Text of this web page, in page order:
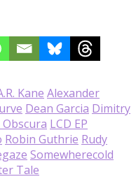
Kane Alexander
Dean Garcia Dimitry
LCD EP
Robin Guthrie Rudy
Somewherecold
Tale